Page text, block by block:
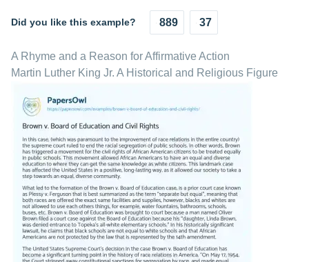
Did you like this example? 889 37
A Rhyme and a Reason for Affirmative Action
Martin Luther King Jr. A Historical and Religious Figure